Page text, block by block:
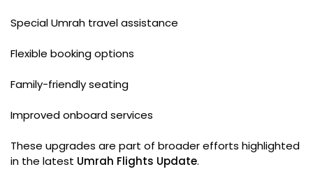
Special Umrah travel assistance
Flexible booking options
Family-friendly seating
Improved onboard services
These upgrades are part of broader efforts highlighted
in the latest Umrah Flights Update.